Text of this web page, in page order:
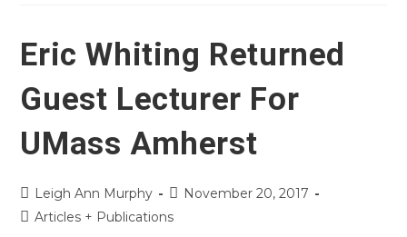
Eric Whiting Returned
Guest Lecturer For
UMass Amherst
Leigh Ann Murphy
November 20, 2017
Articles + Publications